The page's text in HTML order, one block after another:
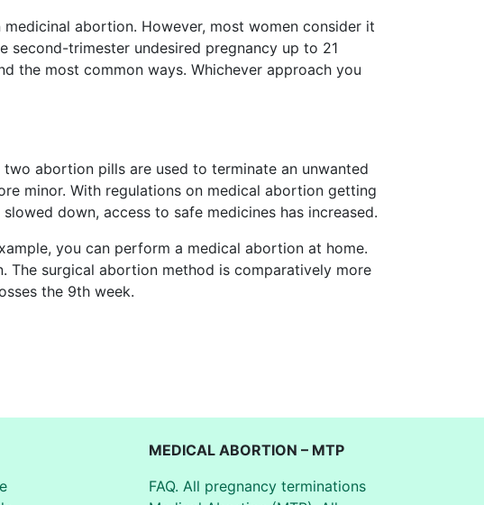
abortion. However, most women consider it
trimester undesired pregnancy up to 21
the most common ways. Whichever approach you
abortion pills are used to terminate an unwanted
minor. With regulations on medical abortion getting
down, access to safe medicines has increased.
you can perform a medical abortion at home.
The surgical abortion method is comparatively more
the 9th week.
MEDICAL ABORTION – MTP
FAQ. All pregnancy terminations